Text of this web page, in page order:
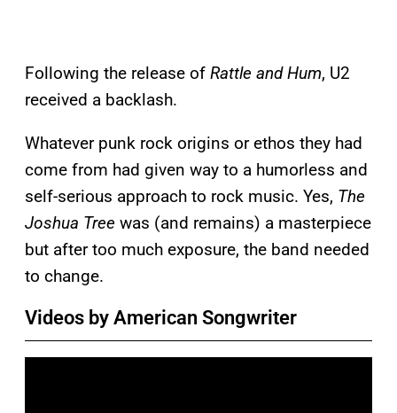
Following the release of Rattle and Hum, U2
received a backlash.
Whatever punk rock origins or ethos they had
come from had given way to a humorless and
self-serious approach to rock music. Yes, The
Joshua Tree was (and remains) a masterpiece
but after too much exposure, the band needed
to change.
Videos by American Songwriter